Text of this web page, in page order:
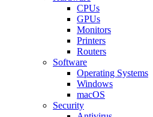
CPUs
GPUs
Monitors
Printers
Routers
Software
Operating Systems
Windows
macOS
Security